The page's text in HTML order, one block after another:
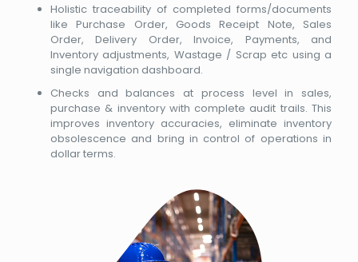
Holistic traceability of completed forms/documents
like Purchase Order, Goods Receipt Note, Sales
Order, Delivery Order, Invoice, Payments, and
Inventory adjustments, Wastage / Scrap etc using a
single navigation dashboard.
Checks and balances at process level in sales,
purchase & inventory with complete audit trails. This
improves inventory accuracies, eliminate inventory
obsolescence and bring in control of operations in
dollar terms.